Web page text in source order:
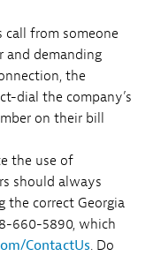
call from someone
and demanding
the
dial the company’s
on their bill
the use of
should always
the correct Georgia
660-5890, which
ContactUs. Do